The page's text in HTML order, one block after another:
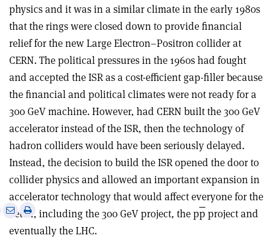
physics and it was in a similar climate in the early 1980s
that the rings were closed down to provide financial
relief for the new Large Electron–Positron collider at
CERN. The political pressures in the 1960s had fought
and accepted the ISR as a cost-efficient gap-filler because
the financial and political climates were not ready for a
300 GeV machine. However, had CERN built the 300 GeV
accelerator instead of the ISR, then the technology of
hadron colliders would have been seriously delayed.
Instead, the decision to build the ISR opened the door to
collider physics and allowed an important expansion in
accelerator technology that would affect everyone for the
better, including the 300 GeV project, the pp project and
eventually the LHC.
SharePrint
article